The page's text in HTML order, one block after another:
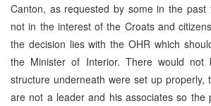
Canton, as requested by some in the
not in the interest of the Croats and
the decision lies with the OHR which
the Minister of Interior. There would
structure underneath were set up properly,
are not a leader and his associates so the